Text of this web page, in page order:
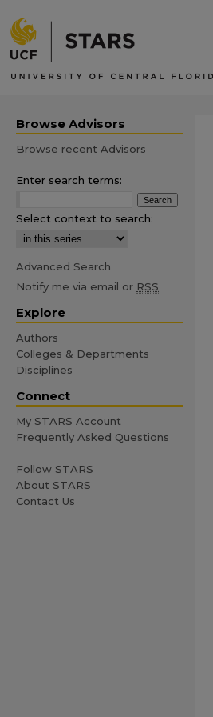
Browse Advisors
Browse recent Advisors
Enter search terms:
Select context to search:
Advanced Search
Notify me via email or RSS
Explore
Authors
Colleges & Departments
Disciplines
Connect
My STARS Account
Frequently Asked Questions
Follow STARS
About STARS
Contact Us